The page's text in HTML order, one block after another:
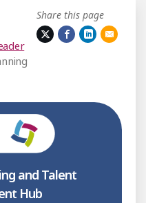
Share this page
and Talent
Hub